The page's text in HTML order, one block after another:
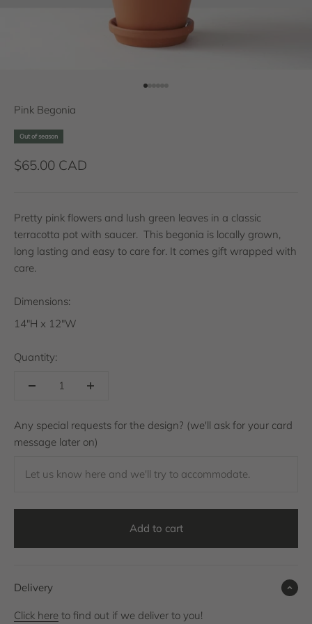
Pink Begonia
Out of season
Sale price
$65.00 CAD
Pretty pink flowers and lush green leaves in a classic
terracotta pot with saucer. This begonia is locally grown,
long lasting and easy to care for. It comes gift wrapped with
care.
Dimensions:
14"H x 12"W
Quantity:
Any special requests for the design? (we'll ask for your card
message later on)
Let us know here and we'll try to accommodate.
Add to cart
Delivery
Click here to find out if we deliver to you!